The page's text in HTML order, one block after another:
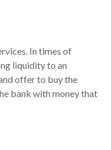
In times of
liquidity to an
offer to buy the
bank with money that